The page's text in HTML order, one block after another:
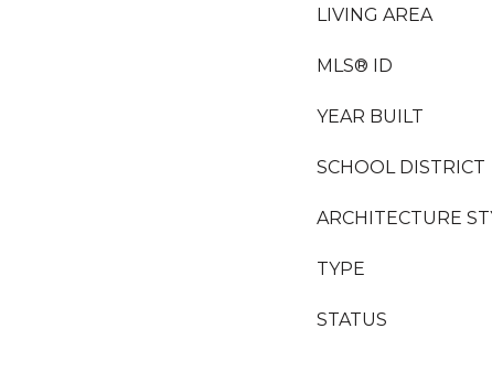
LIVING AREA
MLS® ID
YEAR BUILT
SCHOOL DISTRICT
ARCHITECTURE
TYPE
STATUS